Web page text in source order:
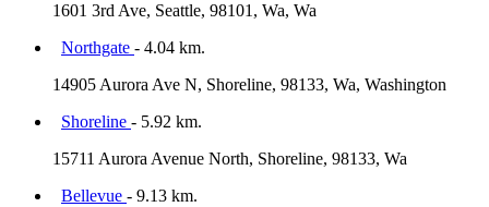
1601 3rd Ave, Seattle, 98101, Wa, Wa
Northgate - 4.04 km.
14905 Aurora Ave N, Shoreline, 98133, Wa, Washington
Shoreline - 5.92 km.
15711 Aurora Avenue North, Shoreline, 98133, Wa
Bellevue - 9.13 km.